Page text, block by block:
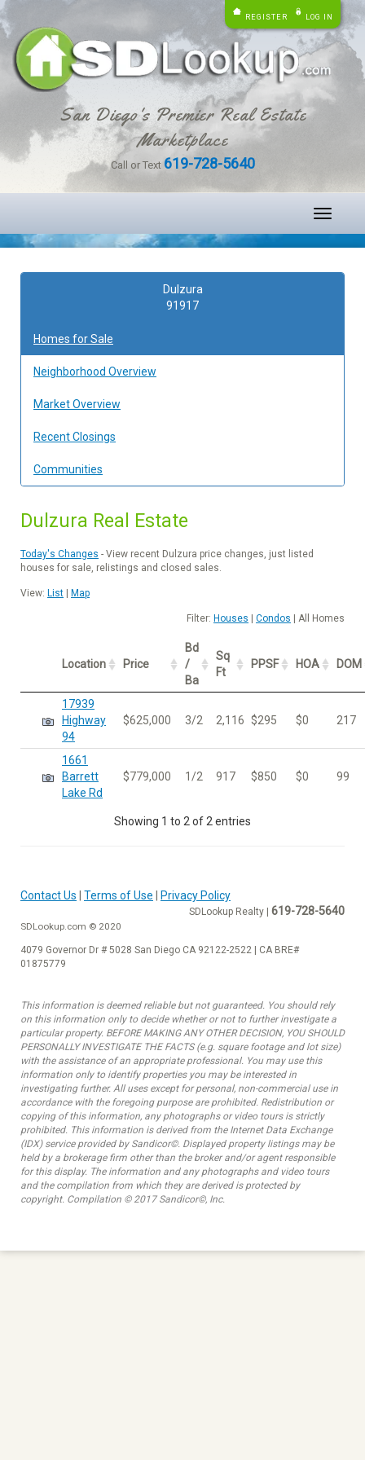
REGISTER LOG IN
San Diego's Premier Real Estate
Marketplace
Call or Text 619-728-5640
Toggle
Dulzura
91917
Homes for Sale
Neighborhood Overview
Market Overview
Recent Closings
Communities
Dulzura Real Estate
Today's Changes - View recent Dulzura price changes, just listed
houses for sale, relistings and closed sales.
View: List | Map
Filter: Houses | Condos | All Homes
Location Price
Bd
/
Ba
Sq
Ft
PPSF HOA DOM
17939
Highway
94
$625,000 3/2 2,116 $295 $0 217
1661
Barrett
Lake Rd
$779,000 1/2 917 $850 $0 99
Showing 1 to 2 of 2 entries
Contact Us Terms of Use Privacy Policy
SDLookup Realty | 619-728-5640
SDLookup.com © 2020
4079 Governor Dr # 5028 San Diego CA 92122-2522 | CA BRE#
01875779
This information is deemed reliable but not guaranteed. You should rely
on this information only to decide whether or not to further investigate a
particular property. BEFORE MAKING ANY OTHER DECISION, YOU SHOULD
PERSONALLY INVESTIGATE THE FACTS (e.g. square footage and lot size)
with the assistance of an appropriate professional. You may use this
information only to identify properties you may be interested in
investigating further. All uses except for personal, non-commercial use in
accordance with the foregoing purpose are prohibited. Redistribution or
copying of this information, any photographs or video tours is strictly
prohibited. This information is derived from the Internet Data Exchange
(IDX) service provided by Sandicor©. Displayed property listings may be
held by a brokerage firm other than the broker and/or agent responsible
for this display. The information and any photographs and video tours
and the compilation from which they are derived is protected by
copyright. Compilation © 2017 Sandicor©, Inc.